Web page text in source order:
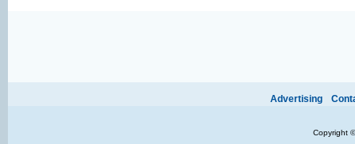
Ads provide web developers the support to continue providing their services.
If our ads are
improve.
Advertising
Copyright